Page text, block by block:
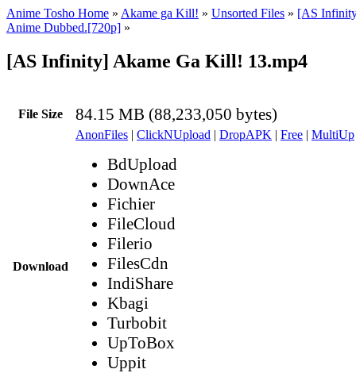
Anime Tosho Home » Akame ga Kill! » Unsorted Files » [AS
Anime Dubbed.[720p] »
[AS Infinity] Akame Ga Kill! 13.mp4
File Size 84.15 MB (88,233,050 bytes)
Download
AnonFiles | ClickNUpload | DropAPK | Free | MultiUp
BdUpload
DownAce
Fichier
FileCloud
Filerio
FilesCdn
IndiShare
Kbagi
Turbobit
UpToBox
Uppit